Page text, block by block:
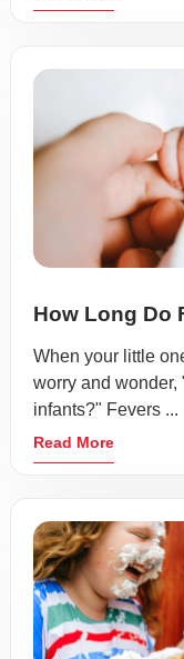
How Long Do
When your little
worry and
infants?" Fevers ...
Read More